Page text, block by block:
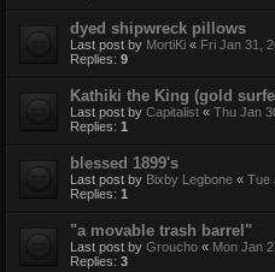
dyed shipwreck pillows
Last post by MortiKi « Fri Jan 31,
Replies: 9
Kathiki the King (gold
Last post by Capitalist « Thu Jan
Replies: 1
blessed 1899's
Last post by Bixby Legbone « Tue
Replies: 1
"a movable trash barrel"
Last post by Groucho « Mon Jan
Replies: 3